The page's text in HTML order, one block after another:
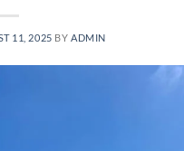
11, 2025 BY ADMIN